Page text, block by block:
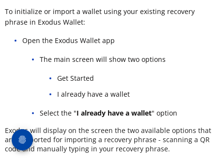
To initialize or import a wallet using your existing recovery
phrase in Exodus Wallet:
Open the Exodus Wallet app
The main screen will show two options
Get Started
I already have a wallet
Select the "I already have a wallet" option
Exodus will display on the screen the two available options that
are supported for importing a recovery phrase - scanning a QR
code and manually typing in your recovery phrase.